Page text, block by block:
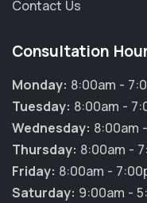
Hi!
Contact Us
Consultation
Monday: 8:00am -
Tuesday: 8:00am -
Wednesday: 8:00am
Thursday: 8:00am -
Friday: 8:00am -
Saturday: 9:00am -